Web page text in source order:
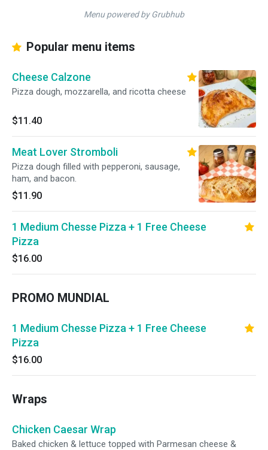
Menu powered by Grubhub
Popular menu items
Cheese Calzone
Pizza dough, mozzarella, and ricotta cheese
$11.40
Meat Lover Stromboli
Pizza dough filled with pepperoni, sausage,
ham, and bacon.
$11.90
1 Medium Chesse Pizza + 1 Free Cheese
Pizza
$16.00
PROMO MUNDIAL
1 Medium Chesse Pizza + 1 Free Cheese
Pizza
$16.00
Wraps
Chicken Caesar Wrap
Baked chicken & lettuce topped with Parmesan cheese &